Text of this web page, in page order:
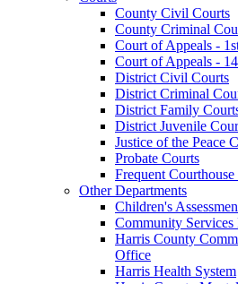
County Civil Courts
County Criminal
Court of Appeals -
Court of Appeals -
District Civil Courts
District Criminal
District Family
District Juvenile
Justice of the Peace
Probate Courts
Frequent
Other Departments
Children's
Community Services
Harris County
Office
Harris Health System